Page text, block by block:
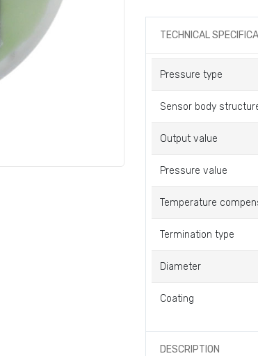
TECHNICAL
Pressure type
Sensor body
Output value
Pressure value
Temperature
Termination type
Diameter
Coating
DESCRIPTION